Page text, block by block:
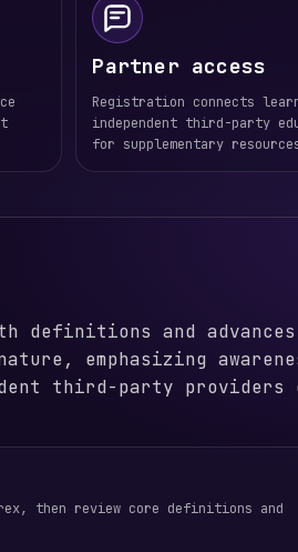
Partner access
Registration connects
independent third-party
for supplementary
definitions and
emphasizing
third-party providers
then review core definitions and